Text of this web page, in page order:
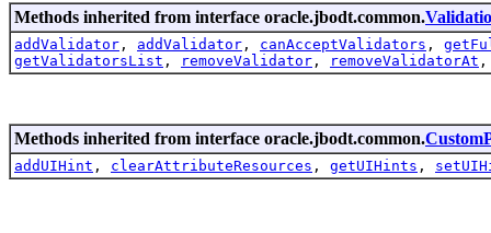
Methods inherited from interface oracle.jbodt.common.
addValidator , addValidator , canAcceptValidators ,
getValidatorsList , removeValidator , removeValidatorAt
Methods inherited from interface oracle.jbodt.common.
addUIHint , clearAttributeResources , getUIHints ,